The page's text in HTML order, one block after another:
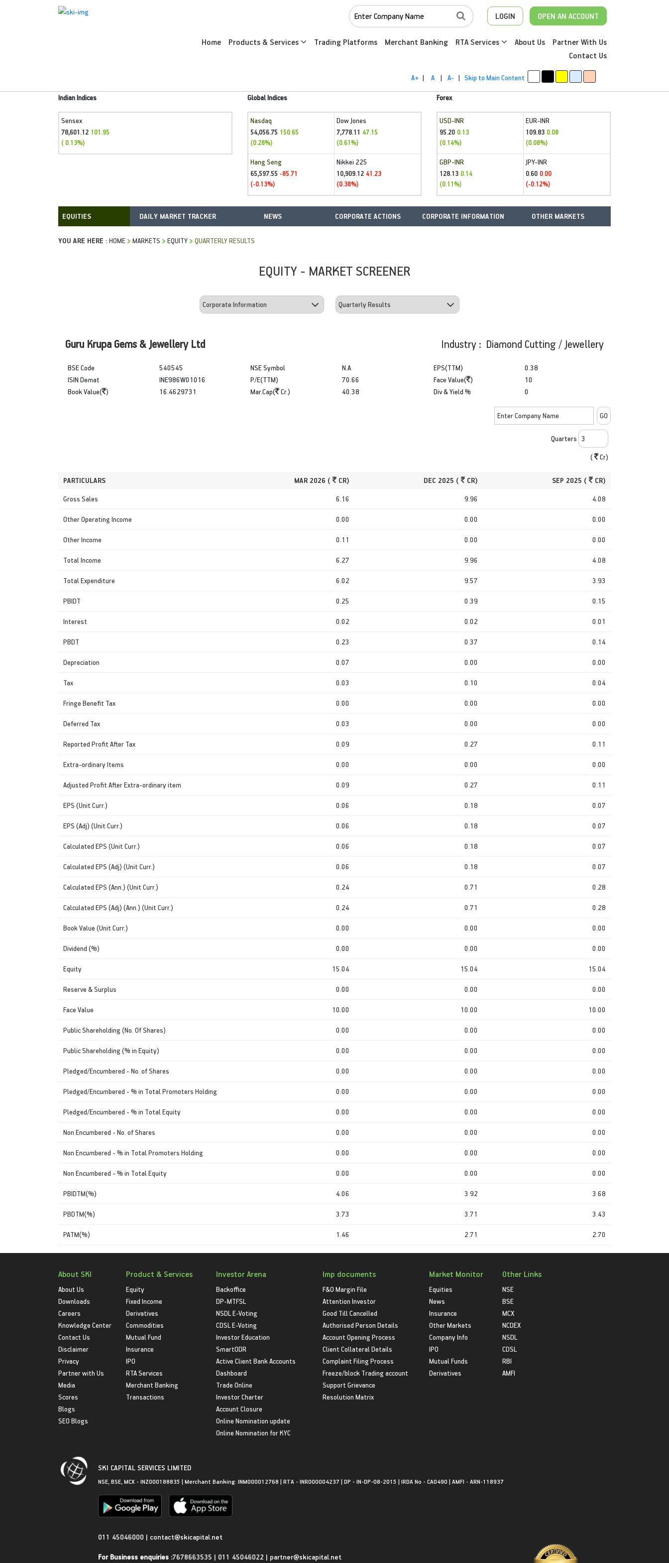
LOGIN OPEN AN ACCOUNT
Home Products & Services Trading Platforms Merchant Banking RTA Services About Us
Partner With Us
Contact Us
A+ | A | A- | Skip to Main Content
Indian Indices
Sensex
78,601.12 101.95
( 0.13%)
Global Indices
Nasdaq
54,056.75 150.65
(0.28%)
Dow Jones
7,778.11 47.15
(0.61%)
Hang Seng
65,597.55 -85.71
(-0.13%)
Nikkei 225
10,909.12 41.23
(0.38%)
Forex
USD-INR
95.20 0.13
(0.14%)
EUR-INR
109.83 0.08
(0.08%)
GBP-INR
128.13 0.14
(0.11%)
JPY-INR
0.60 0.00
(-0.12%)
DAILY MARKET TRACKER NEWS CORPORATE ACTIONS CORPORATE INFORMATION OTHER MARKETS
YOU ARE HERE : HOME MARKETS EQUITY QUARTERLY RESULTS
EQUITY - MARKET SCREENER
Guru Krupa Gems & Jewellery Ltd Industry : Diamond Cutting / Jewellery
BSE Code
ISIN Demat
Book Value( )
540545
INE986W01016
16.4629731
NSE Symbol
P/E(TTM)
Mar.Cap( Cr.)
N.A
70.66
40.38
EPS(TTM)
Face Value( )
Div & Yield %
0.38
10
0
Quarters
(
Cr)
PARTICULARS MAR 2026 ( CR) DEC 2025 ( CR) SEP 2025 (
CR)
Gross Sales
6.16 9.96 4.08
Other Operating Income 0.00 0.00 0.00
Other Income 0.11 0.00 0.00
Total Income 6.27 9.96 4.08
Total Expenditure 6.02 9.57 3.93
PBIDT 0.25 0.39 0.15
Interest 0.02 0.02 0.01
PBDT 0.23 0.37 0.14
Depreciation 0.07 0.00 0.00
Tax 0.03 0.10 0.04
Fringe Benefit Tax 0.00 0.00 0.00
Deferred Tax 0.03 0.00 0.00
Reported Profit After Tax 0.09 0.27 0.11
Extra-ordinary Items 0.00 0.00 0.00
Adjusted Profit After Extra-ordinary item 0.09 0.27 0.11
EPS (Unit Curr.) 0.06 0.18 0.07
EPS (Adj) (Unit Curr.) 0.06 0.18 0.07
Calculated EPS (Unit Curr.) 0.06 0.18 0.07
Calculated EPS (Adj) (Unit Curr.) 0.06 0.18 0.07
Calculated EPS (Ann.) (Unit Curr.) 0.24 0.71 0.28
Calculated EPS (Adj) (Ann.) (Unit Curr.) 0.24 0.71 0.28
Book Value (Unit Curr.) 0.00 0.00 0.00
Dividend (%) 0.00 0.00 0.00
Equity 15.04 15.04 15.04
Reserve & Surplus 0.00 0.00 0.00
Face Value 10.00 10.00 10.00
Public Shareholding (No. Of Shares) 0.00 0.00 0.00
Public Shareholding (% in Equity) 0.00 0.00 0.00
Pledged/Encumbered - No. of Shares 0.00 0.00 0.00
Pledged/Encumbered - % in Total Promoters Holding 0.00 0.00 0.00
Pledged/Encumbered - % in Total Equity 0.00 0.00 0.00
Non Encumbered - No. of Shares 0.00 0.00 0.00
Non Encumbered - % in Total Promoters Holding 0.00 0.00 0.00
Non Encumbered - % in Total Equity 0.00 0.00 0.00
PBIDTM(%) 4.06 3.92 3.68
PBDTM(%) 3.73 3.71 3.43
PATM(%) 1.46 2.71 2.70
About SKI
About Us
Downloads
Careers
Knowledge Center
Contact Us
Disclaimer
Privacy
Partner with Us
Media
Scores
Blogs
SEO Blogs
Product & Services
Equity
Fixed Income
Derivatives
Commodities
Mutual Fund
Insurance
IPO
RTA Services
Merchant Banking
Transactions
Investor Arena
Backoffice
DP-MTFSL
NSDL E-Voting
CDSL E-Voting
Investor Education
SmartODR
Active Client Bank Accounts
Dashboard
Trade Online
Investor Charter
Account Closure
Online Nomination update
Online Nomination for KYC
Imp documents
F&O Margin File
Attention Investor
Good Till Cancelled
Authorised Person Details
Account Opening Process
Client Collateral Details
Complaint Filing Process
Freeze/block Trading account
Support Grievance
Resolution Matrix
Market Monitor
Equities
News
Insurance
Other Markets
Company Info
IPO
Mutual Funds
Derivatives
Other Links
NSE
BSE
MCX
NCDEX
NSDL
CDSL
RBI
AMFI
SKI CAPITAL SERVICES LIMITED
NSE, BSE, MCX - INZ000188835 | Merchant Banking: INM000012768 | RTA - INR000004237 | DP - IN-DP-08-2015 | IRDA No - CA0490 | AMFI - ARN-118937
011 45046000 | contact@skicapital.net
For Business enquiries :7678663535 | 011 45046022 | partner@skicapital.net